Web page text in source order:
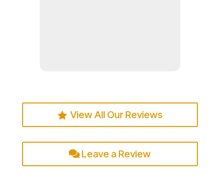
View All Our Reviews
Leave a Review